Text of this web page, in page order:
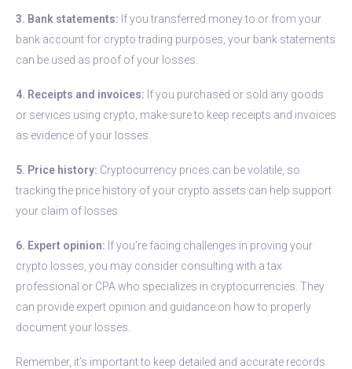
3. Bank statements: If you transferred money to or from your
bank account for crypto trading purposes, your bank statements
can be used as proof of your losses.
4. Receipts and invoices: If you purchased or sold any goods
or services using crypto, make sure to keep receipts and invoices
as evidence of your losses.
5. Price history: Cryptocurrency prices can be volatile, so
tracking the price history of your crypto assets can help support
your claim of losses.
6. Expert opinion: If you’re facing challenges in proving your
crypto losses, you may consider consulting with a tax
professional or CPA who specializes in cryptocurrencies. They
can provide expert opinion and guidance on how to properly
document your losses.
Remember, it’s important to keep detailed and accurate records